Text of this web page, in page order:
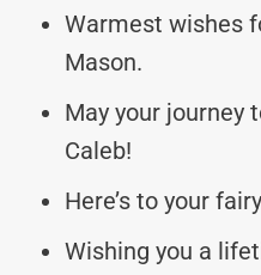
Warmest wishes
Mason.
May your journey
Caleb!
Here’s to your
Wishing you a